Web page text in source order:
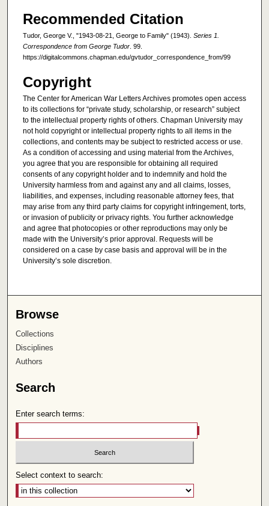
Recommended Citation
Tudor, George V., "1943-08-21, George to Family" (1943). Series 1.
Correspondence from George Tudor . 99.
https://digitalcommons.chapman.edu/gvtudor_correspondence_from/99
Copyright
The Center for American War Letters Archives promotes open access
to its collections for “private study, scholarship, or research” subject
to the intellectual property rights of others. Chapman University may
not hold copyright or intellectual property rights to all items in the
collections, and contents may be subject to restricted access or use.
As a condition of accessing and using material from the Archives,
you agree that you are responsible for obtaining all required
consents of any copyright holder and to indemnify and hold the
University harmless from and against any and all claims, losses,
liabilities, and expenses, including reasonable attorney fees, that
may arise from any third party claims for copyright infringement, torts,
or invasion of publicity or privacy rights. You further acknowledge
and agree that photocopies or other reproductions may only be
made with the University’s prior approval. Requests will be
considered on a case by case basis and approval will be in the
University’s sole discretion.
Browse
Collections
Disciplines
Authors
Search
Enter search terms:
Select context to search: